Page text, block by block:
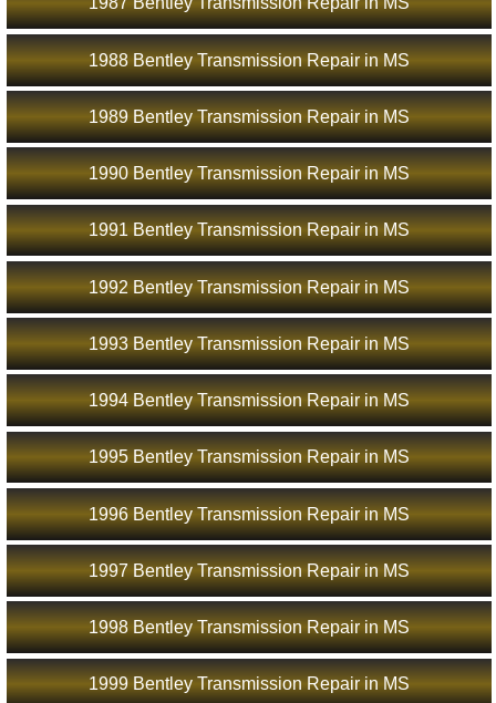
1988 Bentley Transmission Repair in MS
1989 Bentley Transmission Repair in MS
1990 Bentley Transmission Repair in MS
1991 Bentley Transmission Repair in MS
1992 Bentley Transmission Repair in MS
1993 Bentley Transmission Repair in MS
1994 Bentley Transmission Repair in MS
1995 Bentley Transmission Repair in MS
1996 Bentley Transmission Repair in MS
1997 Bentley Transmission Repair in MS
1998 Bentley Transmission Repair in MS
1999 Bentley Transmission Repair in MS